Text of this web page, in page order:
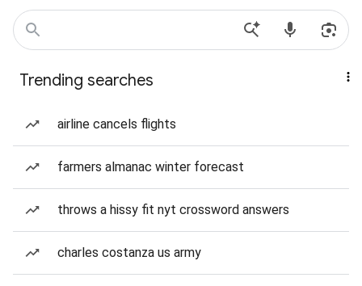
Trending searches
airline cancels flights
farmers almanac winter forecast
throws a hissy fit nyt crossword answers
charles costanza us army